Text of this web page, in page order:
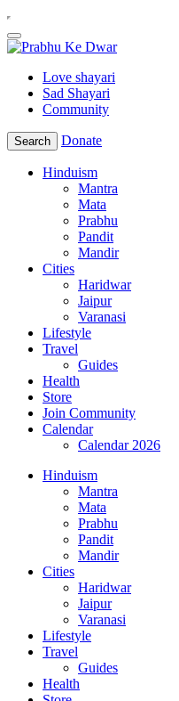
Love shayari
Sad Shayari
Community
Search Donate
Hinduism
Mantra
Mata
Prabhu
Pandit
Mandir
Cities
Haridwar
Jaipur
Varanasi
Lifestyle
Travel
Guides
Health
Store
Join Community
Calendar
Calendar 2026
Hinduism
Mantra
Mata
Prabhu
Pandit
Mandir
Cities
Haridwar
Jaipur
Varanasi
Lifestyle
Travel
Guides
Health